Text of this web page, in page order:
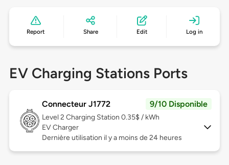
Report Share Edit Log in
EV Charging Stations Ports
Connecteur J1772 9/10 Disponible
Level 2 Charging Station 0.35$ / kWh
EV Charger
Dernière utilisation il y a moins de 24 heures